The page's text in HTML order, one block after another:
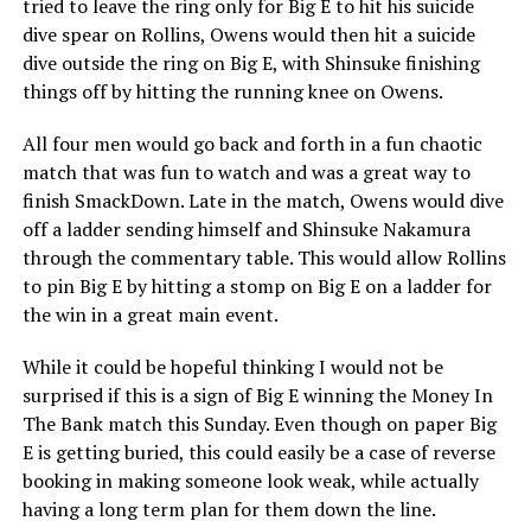
tried to leave the ring only for Big E to hit his suicide
dive spear on Rollins, Owens would then hit a suicide
dive outside the ring on Big E, with Shinsuke finishing
things off by hitting the running knee on Owens.
All four men would go back and forth in a fun chaotic
match that was fun to watch and was a great way to
finish SmackDown. Late in the match, Owens would dive
off a ladder sending himself and Shinsuke Nakamura
through the commentary table. This would allow Rollins
to pin Big E by hitting a stomp on Big E on a ladder for
the win in a great main event.
While it could be hopeful thinking I would not be
surprised if this is a sign of Big E winning the Money In
The Bank match this Sunday. Even though on paper Big
E is getting buried, this could easily be a case of reverse
booking in making someone look weak, while actually
having a long term plan for them down the line.